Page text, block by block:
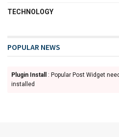
TECHNOLOGY
POPULAR NEWS
Plugin Install
: Popular Post Widget
installed